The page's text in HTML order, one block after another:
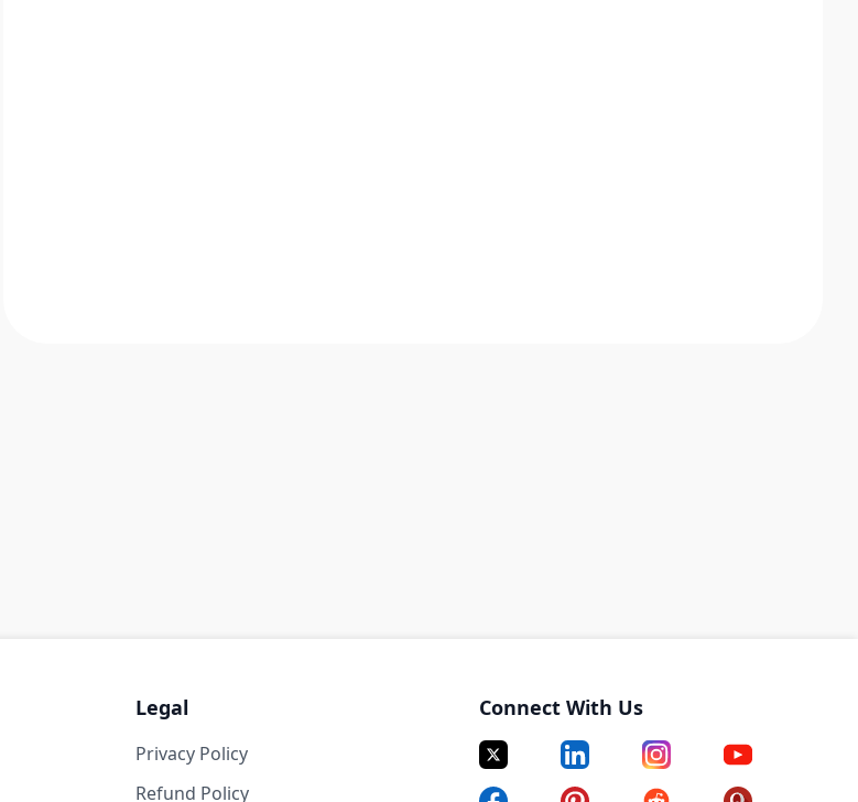
Legal
Privacy Policy
Refund Policy
Connect With Us